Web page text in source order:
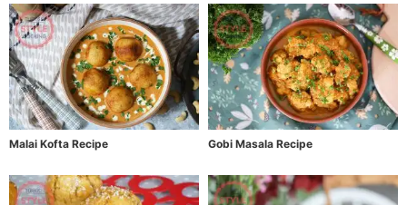
Malai Kofta Recipe Gobi Masala Recipe